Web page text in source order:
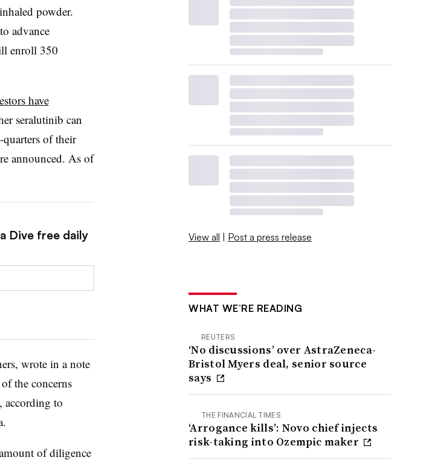
powder.
advance
enroll 350
have
seralutinib can
of their
announced. As of
Dive free daily
wrote in a note
the concerns
according to
of diligence
View all | Post a press release
WHAT WE’RE READING
REUTERS
‘No discussions’ over AstraZeneca-
Bristol Myers deal, senior source
says
THE FINANCIAL TIMES
‘Arrogance kills’: Novo chief injects
risk-taking into Ozempic maker